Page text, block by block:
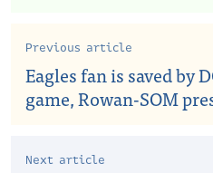
Previous article
Eagles fan is saved by
game, Rowan-SOM
Next article